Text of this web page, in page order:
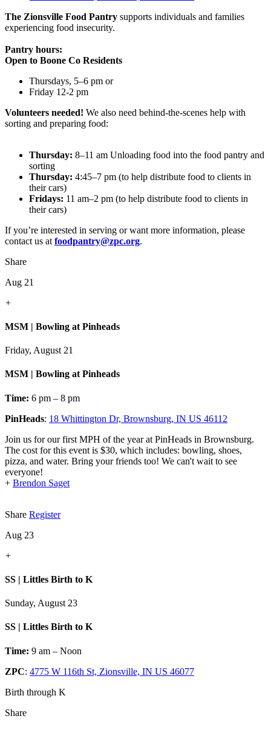
The Zionsville Food Pantry supports individuals and families
experiencing food insecurity.
Pantry hours:
Open to Boone Co Residents
Thursdays, 5–6 pm or
Friday 12-2 pm
Volunteers needed! We also need behind-the-scenes help with
sorting and preparing food:
Thursday: 8–11 am Unloading food into the food pantry and
sorting
Thursday: 4:45–7 pm (to help distribute food to clients in
their cars)
Fridays: 11 am–2 pm (to help distribute food to clients in
their cars)
If you’re interested in serving or want more information, please
contact us at foodpantry@zpc.org.
Share
Aug 21
+
MSM | Bowling at Pinheads
Friday, August 21
MSM | Bowling at Pinheads
Time: 6 pm – 8 pm
PinHeads: 18 Whittington Dr, Brownsburg, IN US 46112
Join us for our first MPH of the year at PinHeads in Brownsburg.
The cost for this event is $30, which includes: bowling, shoes,
pizza, and water. Bring your friends too! We can't wait to see
everyone!
+ Brendon Saget
Share Register
Aug 23
+
SS | Littles Birth to K
Sunday, August 23
SS | Littles Birth to K
Time: 9 am – Noon
ZPC: 4775 W 116th St, Zionsville, IN US 46077
Birth through K
Share